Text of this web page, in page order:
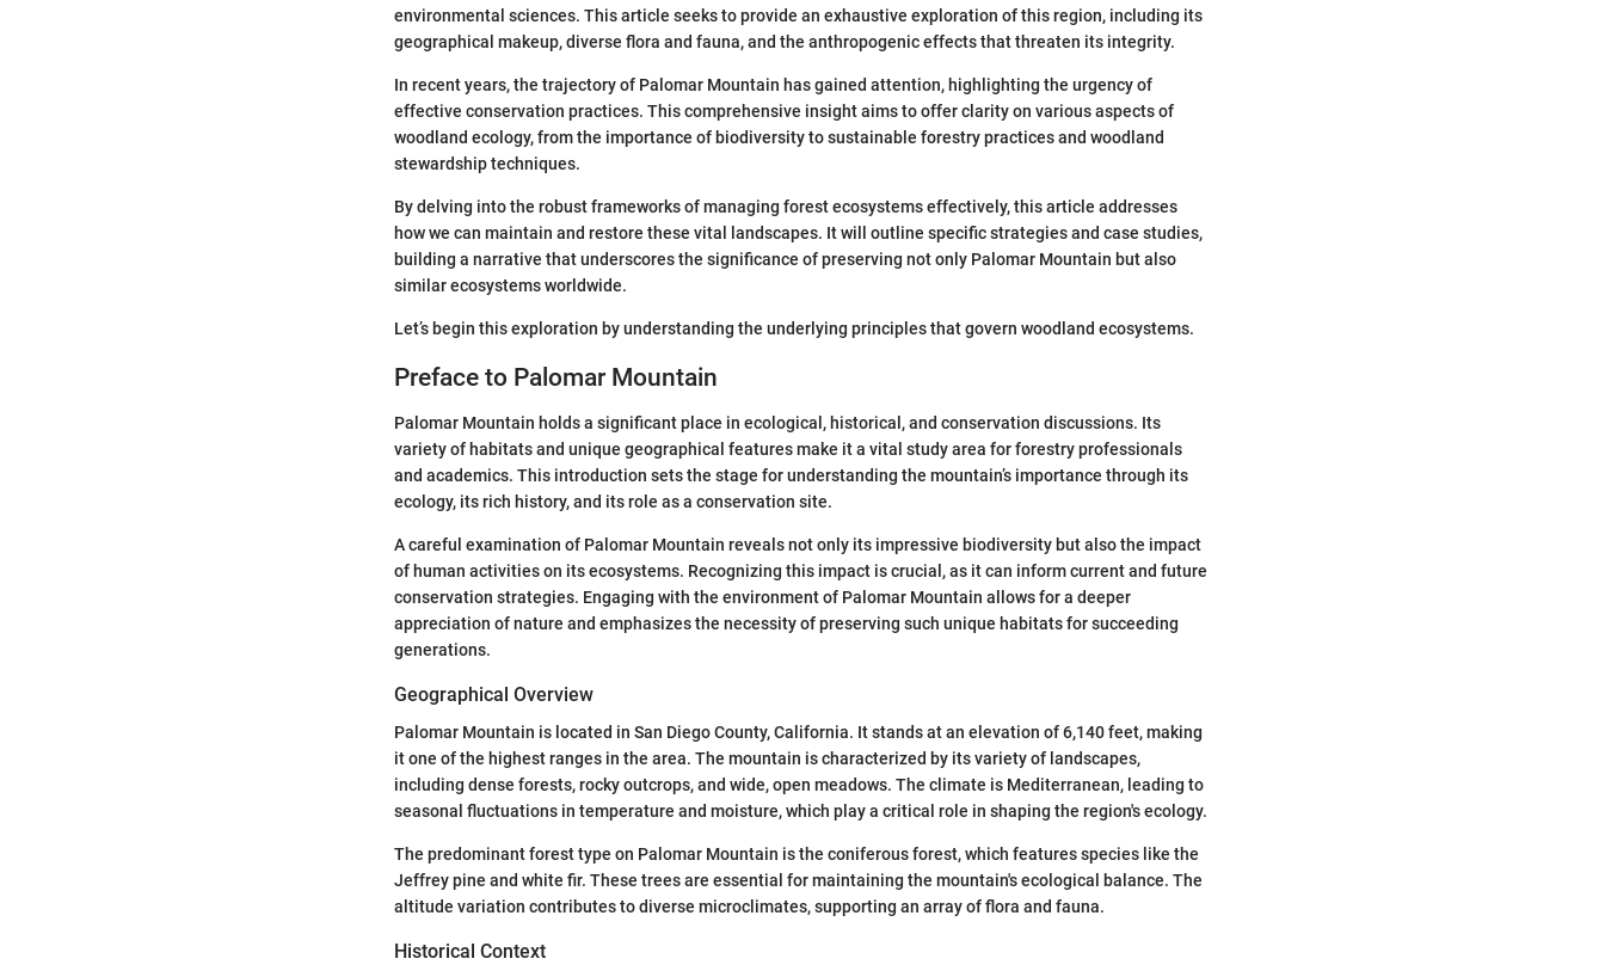
environmental sciences. This article seeks to provide an exhaustive exploration of this region, including its
geographical makeup, diverse flora and fauna, and the anthropogenic effects that threaten its integrity.
In recent years, the trajectory of Palomar Mountain has gained attention, highlighting the urgency of
effective conservation practices. This comprehensive insight aims to offer clarity on various aspects of
woodland ecology, from the importance of biodiversity to sustainable forestry practices and woodland
stewardship techniques.
By delving into the robust frameworks of managing forest ecosystems effectively, this article addresses
how we can maintain and restore these vital landscapes. It will outline specific strategies and case studies,
building a narrative that underscores the significance of preserving not only Palomar Mountain but also
similar ecosystems worldwide.
Let’s begin this exploration by understanding the underlying principles that govern woodland ecosystems.
Preface to Palomar Mountain
Palomar Mountain holds a significant place in ecological, historical, and conservation discussions. Its
variety of habitats and unique geographical features make it a vital study area for forestry professionals
and academics. This introduction sets the stage for understanding the mountain’s importance through its
ecology, its rich history, and its role as a conservation site.
A careful examination of Palomar Mountain reveals not only its impressive biodiversity but also the impact
of human activities on its ecosystems. Recognizing this impact is crucial, as it can inform current and future
conservation strategies. Engaging with the environment of Palomar Mountain allows for a deeper
appreciation of nature and emphasizes the necessity of preserving such unique habitats for succeeding
generations.
Geographical Overview
Palomar Mountain is located in San Diego County, California. It stands at an elevation of 6,140 feet, making
it one of the highest ranges in the area. The mountain is characterized by its variety of landscapes,
including dense forests, rocky outcrops, and wide, open meadows. The climate is Mediterranean, leading to
seasonal fluctuations in temperature and moisture, which play a critical role in shaping the region's ecology.
The predominant forest type on Palomar Mountain is the coniferous forest, which features species like the
Jeffrey pine and white fir. These trees are essential for maintaining the mountain's ecological balance. The
altitude variation contributes to diverse microclimates, supporting an array of flora and fauna.
Historical Context